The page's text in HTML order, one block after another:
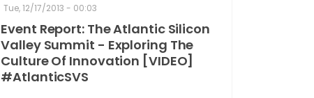
Tue, 12/17/2013 - 00:03
Event Report: The Atlantic Silicon
Valley Summit - Exploring The
Culture Of Innovation [VIDEO]
#AtlanticSVS